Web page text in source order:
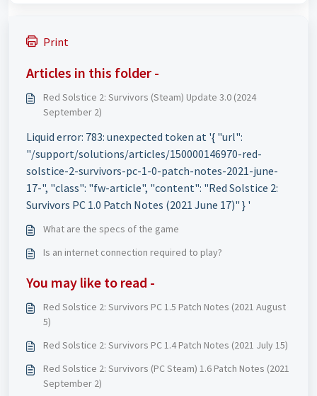
Print
Articles in this folder -
Red Solstice 2: Survivors (Steam) Update 3.0 (2024
September 2)
Liquid error: 783: unexpected token at '{ "url":
"/support/solutions/articles/150000146970-red-
solstice-2-survivors-pc-1-0-patch-notes-2021-june-
17-", "class": "fw-article", "content": "Red Solstice 2:
Survivors PC 1.0 Patch Notes (2021 June 17)" } '
What are the specs of the game
Is an internet connection required to play?
You may like to read -
Red Solstice 2: Survivors PC 1.5 Patch Notes (2021 August
5)
Red Solstice 2: Survivors PC 1.4 Patch Notes (2021 July 15)
Red Solstice 2: Survivors (PC Steam) 1.6 Patch Notes (2021
September 2)